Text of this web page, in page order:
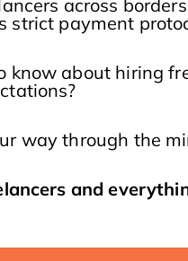
across
strict payment
know about hiring
way through the
and